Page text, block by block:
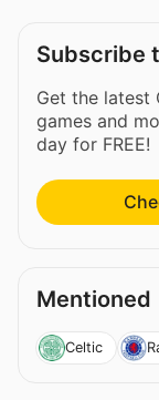
Subscribe
Get the latest
games and
day for FREE!
Mentioned
Celtic